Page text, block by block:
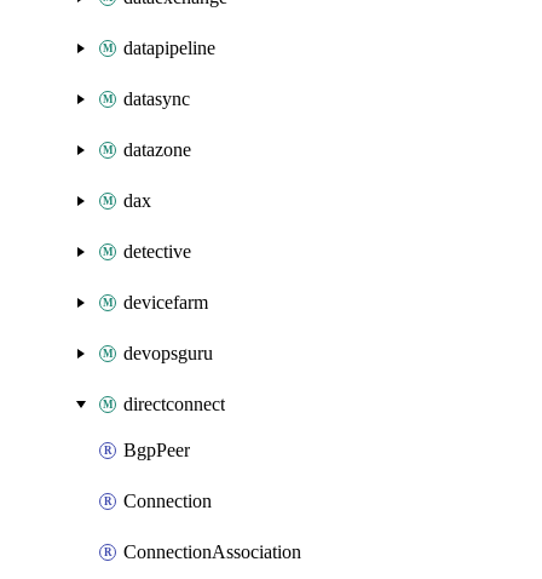
datapipeline
datasync
datazone
dax
detective
devicefarm
devopsguru
directconnect
BgpPeer
Connection
ConnectionAssociation